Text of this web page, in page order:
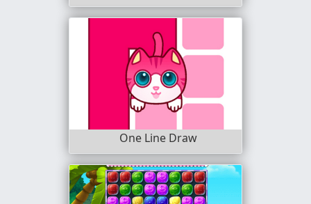
One Line Draw